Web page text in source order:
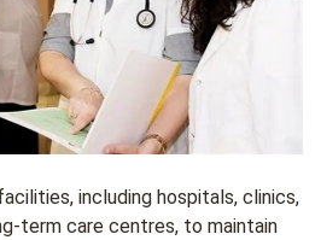
including hospitals, clinics,
term care centres, to maintain